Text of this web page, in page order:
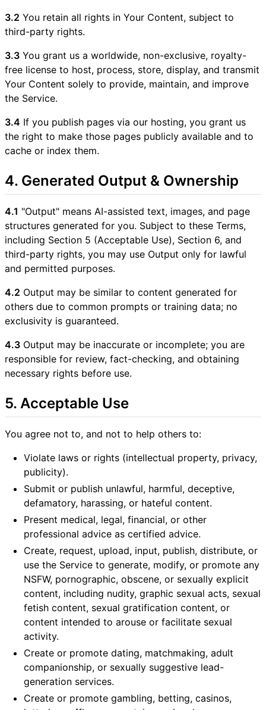
3.2 You retain all rights in Your Content, subject to
third-party rights.
3.3 You grant us a worldwide, non-exclusive, royalty-
free license to host, process, store, display, and transmit
Your Content solely to provide, maintain, and improve
the Service.
3.4 If you publish pages via our hosting, you grant us
the right to make those pages publicly available and to
cache or index them.
4. Generated Output & Ownership
4.1 "Output" means AI-assisted text, images, and page
structures generated for you. Subject to these Terms,
including Section 5 (Acceptable Use), Section 6, and
third-party rights, you may use Output only for lawful
and permitted purposes.
4.2 Output may be similar to content generated for
others due to common prompts or training data; no
exclusivity is guaranteed.
4.3 Output may be inaccurate or incomplete; you are
responsible for review, fact-checking, and obtaining
necessary rights before use.
5. Acceptable Use
You agree not to, and not to help others to:
Violate laws or rights (intellectual property, privacy,
publicity).
Submit or publish unlawful, harmful, deceptive,
defamatory, harassing, or hateful content.
Present medical, legal, financial, or other
professional advice as certified advice.
Create, request, upload, input, publish, distribute, or
use the Service to generate, modify, or promote any
NSFW, pornographic, obscene, or sexually explicit
content, including nudity, graphic sexual acts, sexual
fetish content, sexual gratification content, or
content intended to arouse or facilitate sexual
activity.
Create or promote dating, matchmaking, adult
companionship, or sexually suggestive lead-
generation services.
Create or promote gambling, betting, casinos,